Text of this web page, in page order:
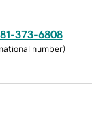
373-6808
number)